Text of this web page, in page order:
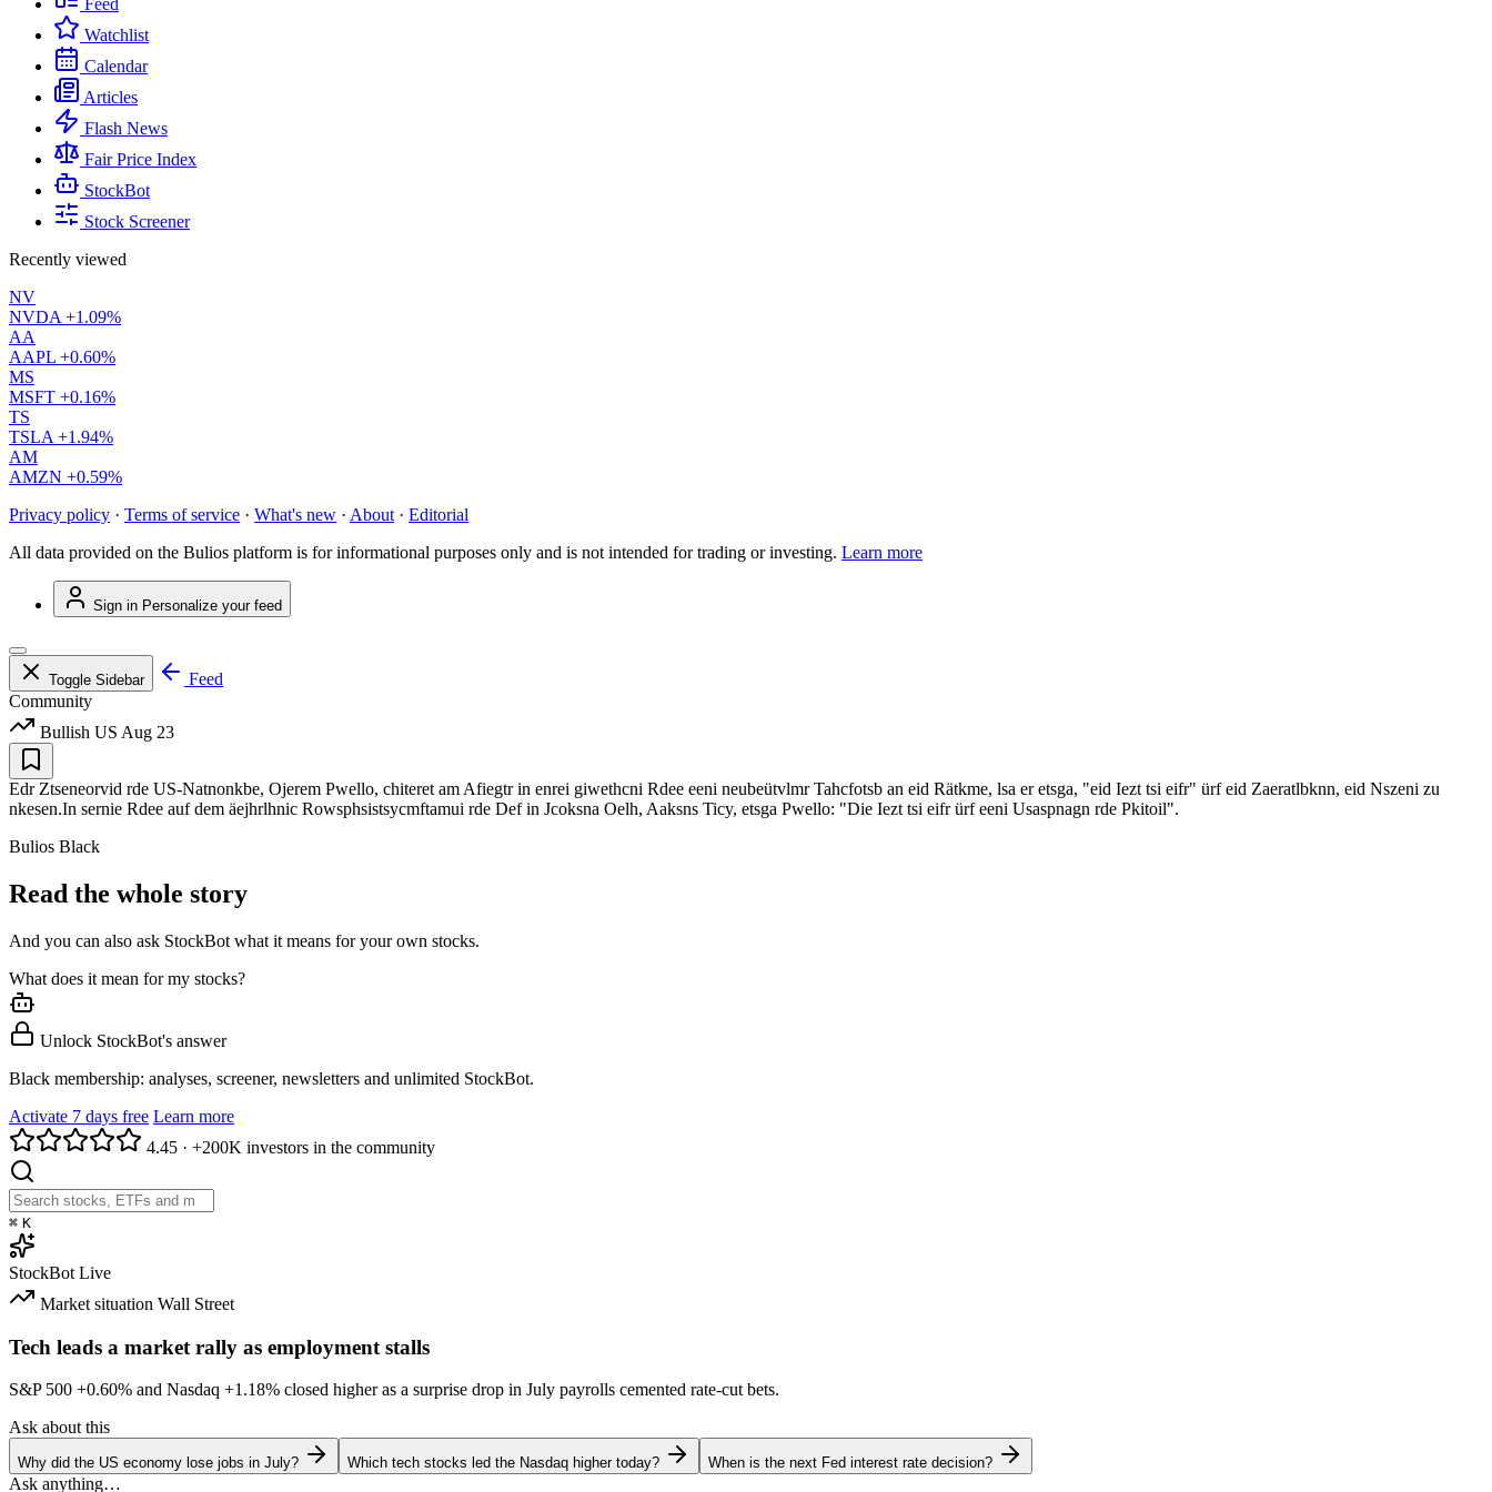
Feed
Watchlist
Calendar
Articles
Flash News
Fair Price Index
StockBot
Stock Screener
Recently viewed
NV
NVDA +1.09%
AA
AAPL +0.60%
MS
MSFT +0.16%
TS
TSLA +1.94%
AM
AMZN +0.59%
Privacy policy · Terms of service · What's new · About · Editorial
All data provided on the Bulios platform is for informational purposes only and is not intended for trading or investing. Learn more
Sign in Personalize your feed
Toggle Sidebar
Feed
Community
Bullish US Aug 23
Edr Ztseneorvid rde US-Natnonkbe, Ojerem Pwello, chiteret am Afiegtr in enrei giwethcni Rdee eeni neubeütvlmr Tahcfotsb an eid Rätkme, lsa er etsga, "eid Iezt tsi eifr" ürf eid Zaeratlbknn, eid Nszeni zu
nkesen.In sernie Rdee auf dem äejhrlhnic Rowsphsistsycmftamui rde Def in Jcoksna Oelh, Aaksns Ticy, etsga Pwello: "Die Iezt tsi eifr ürf eeni Usaspnagn rde Pkitoil".
Bulios Black
Read the whole story
And you can also ask StockBot what it means for your own stocks.
What does it mean for my stocks?
Unlock StockBot's answer
Black membership: analyses, screener, newsletters and unlimited StockBot.
Activate 7 days free Learn more
4.45 · +200K investors in the community
⌘ K
StockBot Live
Market situation Wall Street
Tech leads a market rally as employment stalls
S&P 500 +0.60% and Nasdaq +1.18% closed higher as a surprise drop in July payrolls cemented rate-cut bets.
Ask about this
Why did the US economy lose jobs in July? Which tech stocks led the Nasdaq higher today? When is the next Fed interest rate decision?